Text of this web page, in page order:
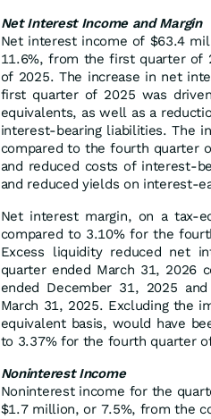
Net Interest Income and Margin
Net interest income of $63.4
11.6%, from the first quarter of
of 2025. The increase in net
first quarter of 2025 was
equivalents, as well as a
interest‑bearing liabilities. The
compared to the fourth quarter
and reduced costs of
and reduced yields on interest-
Net interest margin, on a tax-
compared to 3.10% for the
Excess liquidity reduced net
quarter ended March 31, 2026
ended December 31, 2025
March 31, 2025. Excluding the
equivalent basis, would have
to 3.37% for the fourth quarter
Noninterest Income
Noninterest income for the
$1.7 million, or 7.5%, from the